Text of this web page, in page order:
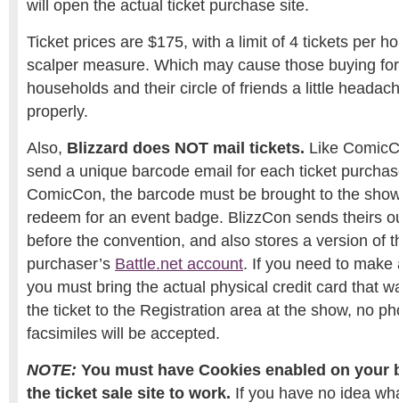
will open the actual ticket purchase site.
Ticket prices are $175, with a limit of 4 tickets per
scalper measure. Which may cause those buying
households and their circle of friends a little
properly.
Also, Blizzard does NOT mail tickets. Like
send a unique barcode email for each ticket
ComicCon, the barcode must be brought to the
redeem for an event badge. BlizzCon sends theirs
before the convention, and also stores a version of
purchaser’s Battle.net account. If you need to
you must bring the actual physical credit card that
the ticket to the Registration area at the show, no
facsimiles will be accepted.
NOTE: You must have Cookies enabled on your
the ticket sale site to work. If you have no idea